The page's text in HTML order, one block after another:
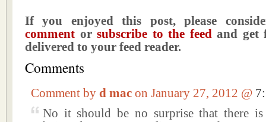
If you enjoyed this post, please
comment orsubscribe to the feedand get
delivered to your feed reader.
Comments
Comment by d mac on January 27, 2012 @
No it should be no surprise that there